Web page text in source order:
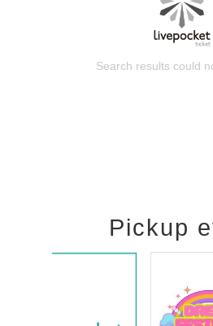
Search results could
Pickup